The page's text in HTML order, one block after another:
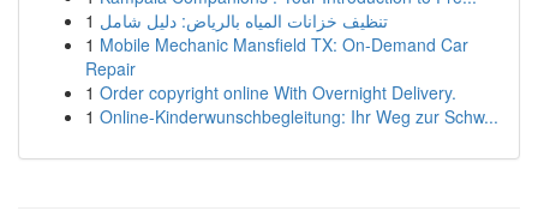
1 تنظيف خزانات المياه بالرياض: دليل شامل
1 Mobile Mechanic Mansfield TX: On-Demand Car
Repair
1 Order copyright online With Overnight Delivery.
1 Online-Kinderwunschbegleitung: Ihr Weg zur Schw...